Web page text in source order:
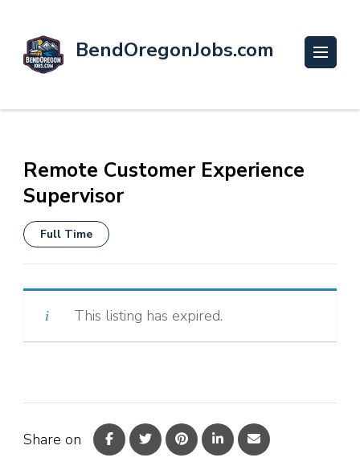
BendOregonJobs.com
Remote Customer Experience
Supervisor
Full Time
This listing has expired.
Share on